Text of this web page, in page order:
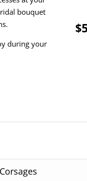
bouquet
during your